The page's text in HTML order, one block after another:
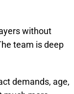
without
team is deep
demands, age,